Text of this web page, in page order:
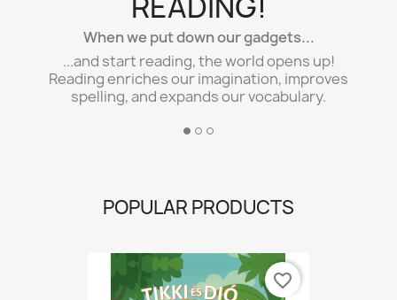
When we put down our gadgets...
...and start reading, the world opens up!
Reading enriches our imagination, improves
spelling, and expands our vocabulary.
POPULAR PRODUCTS
favorite_border